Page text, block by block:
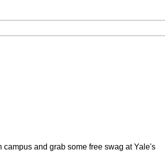
campus and grab some free swag at Yale's